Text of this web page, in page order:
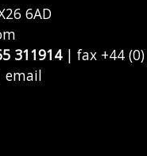
6AD
311914| fax +44 (0)
email